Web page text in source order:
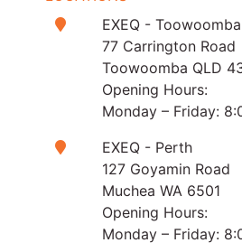
EXEQ - Toowoomba
77 Carrington Road
Toowoomba QLD
Opening Hours:
Monday – Friday:
EXEQ - Perth
127 Goyamin Road
Muchea WA 6501
Opening Hours:
Monday – Friday: